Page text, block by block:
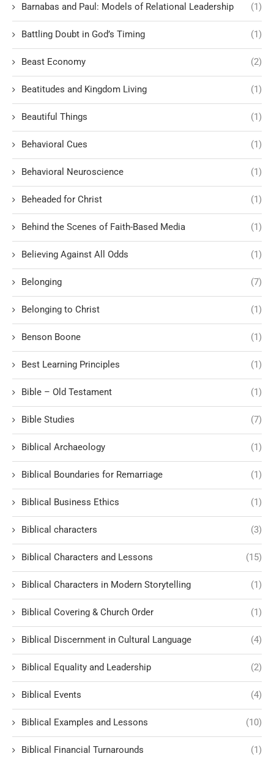
Barnabas and Paul: Models of Relational Leadership (1)
Battling Doubt in God’s Timing (1)
Beast Economy (2)
Beatitudes and Kingdom Living (1)
Beautiful Things (1)
Behavioral Cues (1)
Behavioral Neuroscience (1)
Beheaded for Christ (1)
Behind the Scenes of Faith-Based Media (1)
Believing Against All Odds (1)
Belonging (7)
Belonging to Christ (1)
Benson Boone (1)
Best Learning Principles (1)
Bible – Old Testament (1)
Bible Studies (7)
Biblical Archaeology (1)
Biblical Boundaries for Remarriage (1)
Biblical Business Ethics (1)
Biblical characters (3)
Biblical Characters and Lessons (15)
Biblical Characters in Modern Storytelling (1)
Biblical Covering & Church Order (1)
Biblical Discernment in Cultural Language (4)
Biblical Equality and Leadership (2)
Biblical Events (4)
Biblical Examples and Lessons (10)
Biblical Financial Turnarounds (1)